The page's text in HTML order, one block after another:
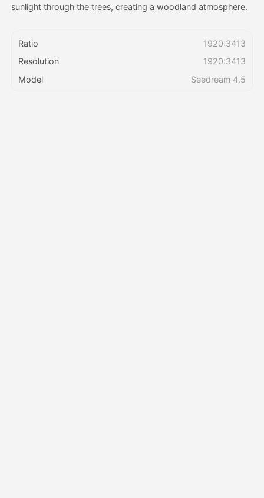
Blog
Pricing
sunlight through the trees, creating a woodland atmosphere.
Ratio
1920:3413
Resolution
1920:3413
Model
Seedream 4.5